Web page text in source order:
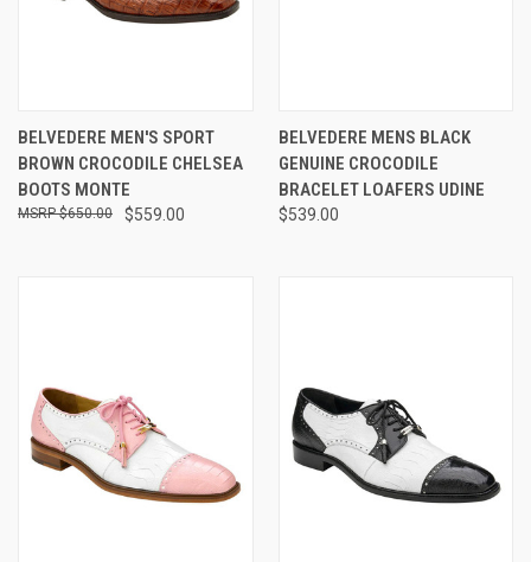
BELVEDERE MEN'S SPORT
BROWN CROCODILE CHELSEA
BOOTS MONTE
$559.00
$650.00
BELVEDERE MENS BLACK
GENUINE CROCODILE
BRACELET LOAFERS UDINE
$539.00